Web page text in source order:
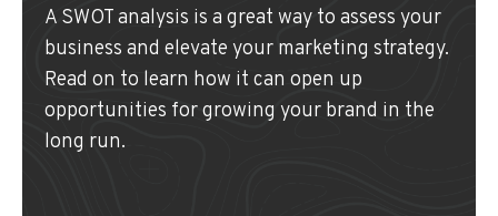
A SWOT analysis is a great way to assess your
business and elevate your marketing strategy.
Read on to learn how it can open up
opportunities for growing your brand in the
long run.